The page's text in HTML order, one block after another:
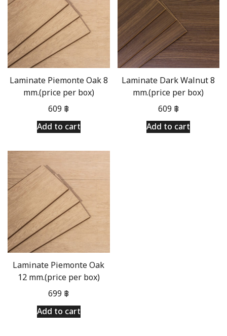
Laminate Piemonte Oak 8
mm.(price per box)
609 ฿
Add to cart
Laminate Dark Walnut 8
mm.(price per box)
609 ฿
Add to cart
Laminate Piemonte Oak
12 mm.(price per box)
699 ฿
Add to cart